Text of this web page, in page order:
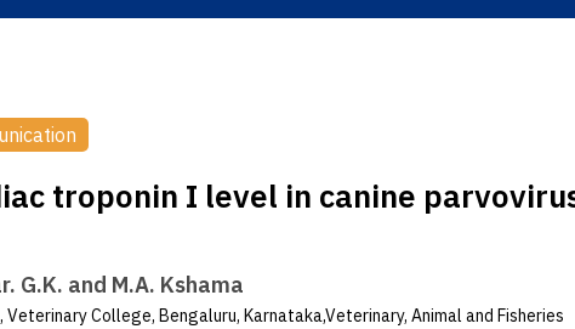
troponin I level in canine
G.K. and M.A. Kshama
College, Bengaluru, Karnataka,Veterinary, Animal and Fisheries